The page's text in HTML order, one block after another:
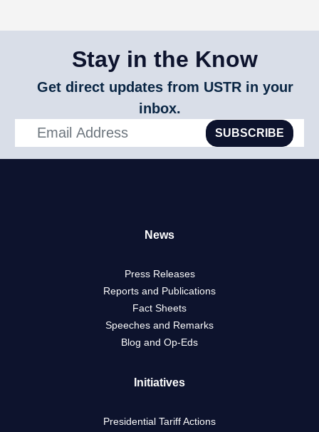
Stay in the Know
Get direct updates from USTR in your
inbox.
SUBSCRIBE
News
Press Releases
Reports and Publications
Fact Sheets
Speeches and Remarks
Blog and Op-Eds
Initiatives
Presidential Tariff Actions